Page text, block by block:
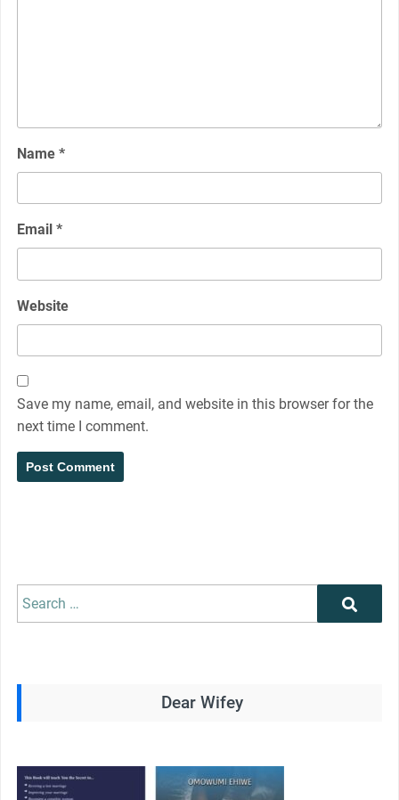
Name *
Email *
Website
Save my name, email, and website in this browser for the
next time I comment.
Search
for:
Search
Dear Wifey